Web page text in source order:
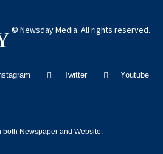
© Newsday Media. All rights reserved.
Twitter Youtube
both Newspaper and Website.